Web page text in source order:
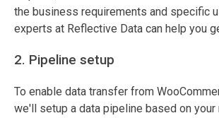
the business requirements and specific
experts at Reflective Data can help you
2. Pipeline setup
To enable data transfer from
we'll setup a data pipeline based on